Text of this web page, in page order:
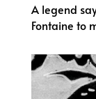
A legend
Fontaine to